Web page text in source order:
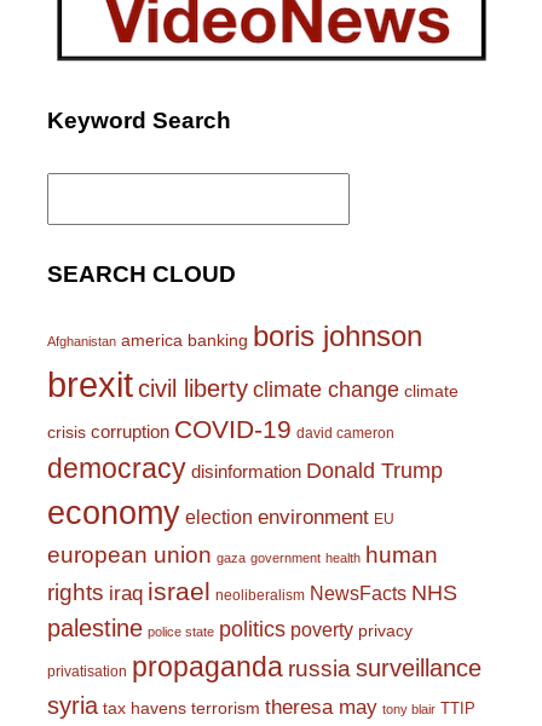
Keyword Search
Search
SEARCH CLOUD
Afghanistan america banking boris johnson
brexitcivil liberty climate change climate
crisis corruption COVID-19 david cameron
democracy disinformation Donald Trump
economy election environment EU
european union gaza government health human
rights iraq israel neoliberalism NewsFacts NHS
palestine police state politics poverty privacy
privatisation propaganda russiasurveillance
syria tax havens terrorism theresa may tony blair TTIP